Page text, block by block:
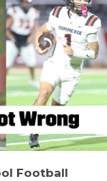
Football